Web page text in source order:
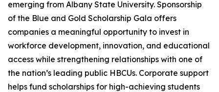
emerging from Albany State University. Sponsorship
of the Blue and Gold Scholarship Gala offers
companies a meaningful opportunity to invest in
workforce development, innovation, and educational
access while strengthening relationships with one of
the nation’s leading public HBCUs. Corporate support
helps fund scholarships for high-achieving students